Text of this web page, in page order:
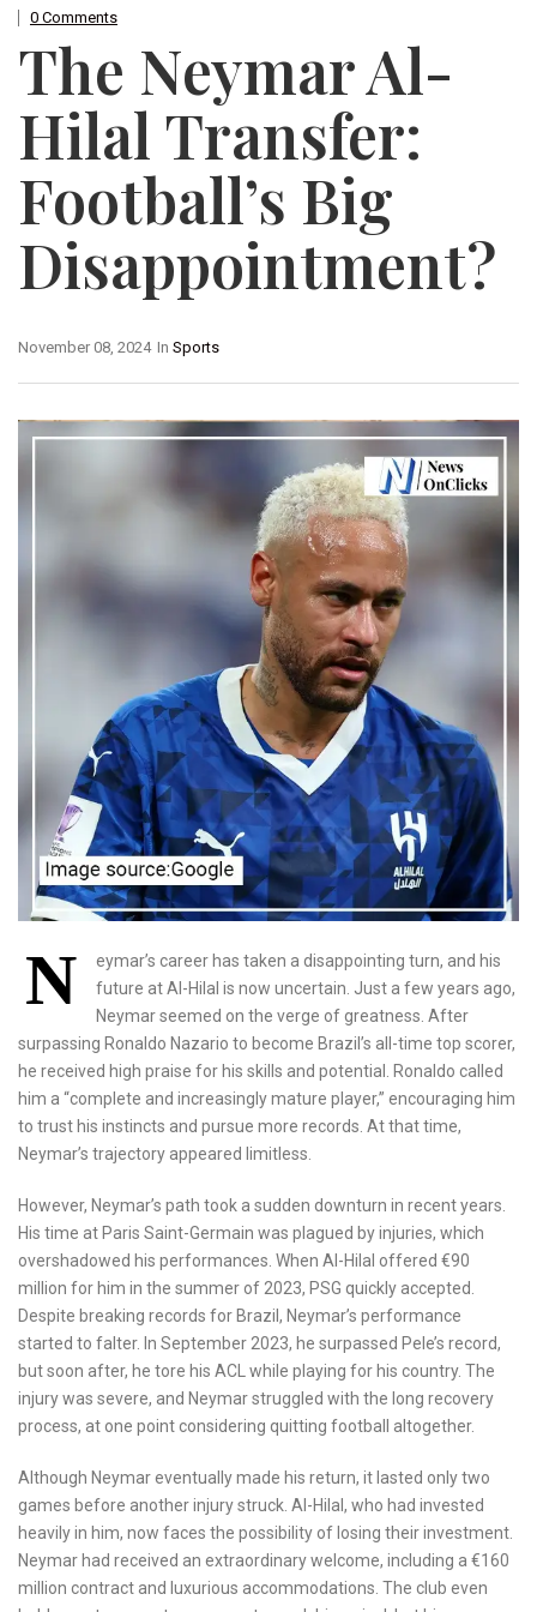
0 Comments
The Neymar Al-
Hilal Transfer:
Football’s Big
Disappointment?
In Sports
November 08, 2024
N
eymar’s career has taken a disappointing turn, and his
future at Al-Hilal is now uncertain. Just a few years ago,
Neymar seemed on the verge of greatness. After
surpassing Ronaldo Nazario to become Brazil’s all-time top scorer,
he received high praise for his skills and potential. Ronaldo called
him a “complete and increasingly mature player,” encouraging him
to trust his instincts and pursue more records. At that time,
Neymar’s trajectory appeared limitless.
However, Neymar’s path took a sudden downturn in recent years.
His time at Paris Saint-Germain was plagued by injuries, which
overshadowed his performances. When Al-Hilal offered €90
million for him in the summer of 2023, PSG quickly accepted.
Despite breaking records for Brazil, Neymar’s performance
started to falter. In September 2023, he surpassed Pele’s record,
but soon after, he tore his ACL while playing for his country. The
injury was severe, and Neymar struggled with the long recovery
process, at one point considering quitting football altogether.
Although Neymar eventually made his return, it lasted only two
games before another injury struck. Al-Hilal, who had invested
heavily in him, now faces the possibility of losing their investment.
Neymar had received an extraordinary welcome, including a €160
million contract and luxurious accommodations. The club even